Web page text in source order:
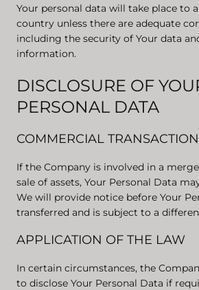
Your personal data will take place to
country unless there are adequate
including the security of Your data
information.
DISCLOSURE OF
PERSONAL DATA
COMMERCIAL
If the Company is involved in a
sale of assets, Your Personal Data
We will provide notice before Your
transferred and is subject to a
APPLICATION OF THE LAW
In certain circumstances, the
to disclose Your Personal Data if